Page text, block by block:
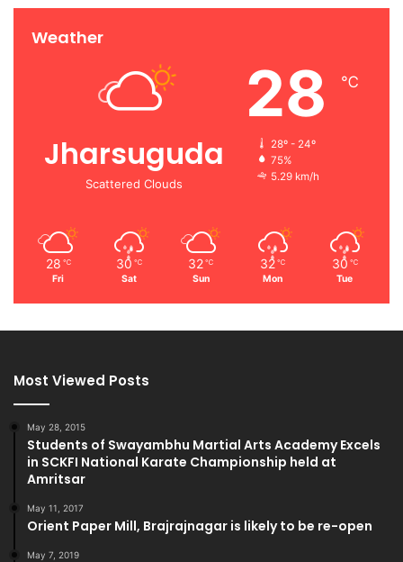
Weather
Jharsuguda
Scattered Clouds
28 ℃
28º - 24º
75%
5.29 km/h
28 ℃
Fri
30 ℃
Sat
32 ℃
Sun
32 ℃
Mon
30 ℃
Tue
Most Viewed Posts
May 28, 2015
Students of Swayambhu Martial Arts Academy Excels
in SCKFI National Karate Championship held at
Amritsar
May 11, 2017
Orient Paper Mill, Brajrajnagar is likely to be re-open
May 7, 2019